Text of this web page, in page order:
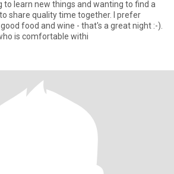
to learn new things and wanting to find a
quality time together. I prefer
food and wine - that's a great night :-).
is comfortable withi